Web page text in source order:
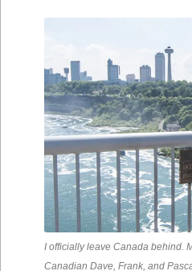
I officially leave Canada behind.
Canadian Dave, Frank, and